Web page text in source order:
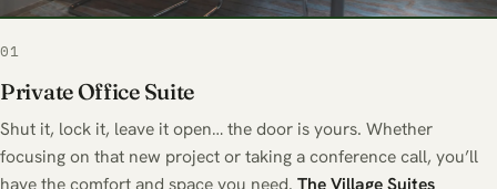
01
Private Office Suite
Shut it, lock it, leave it open… the door is yours. Whether
focusing on that new project or taking a conference call, you’ll